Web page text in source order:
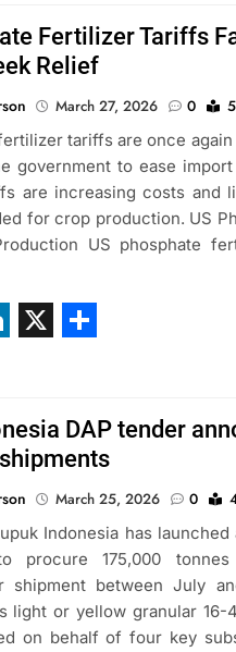
Fertilizer Tariffs
Relief
March 27, 2026 0
tariffs are once
government to ease
are increasing costs and
for crop production. US
US phosphate
DAP tender
March 25, 2026 0
Indonesia has
procure 175,000
shipment between July
light or yellow granular 16-
on behalf of four key